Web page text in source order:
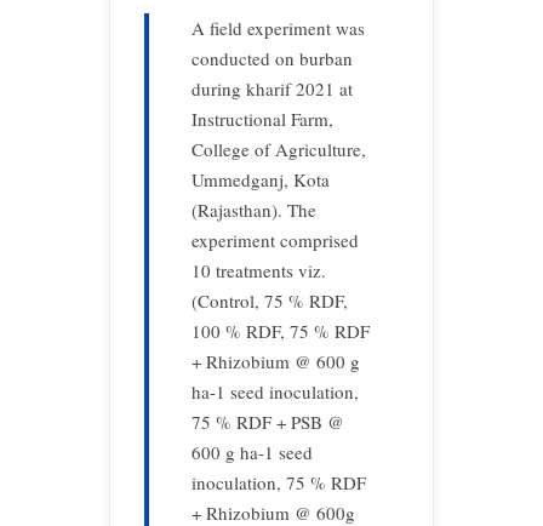
A field experiment was
conducted on burban
during kharif 2021 at
Instructional Farm,
College of Agriculture,
Ummedganj, Kota
(Rajasthan). The
experiment comprised
10 treatments viz.
(Control, 75 % RDF,
100 % RDF, 75 % RDF
+ Rhizobium @ 600 g
ha-1 seed inoculation,
75 % RDF + PSB @
600 g ha-1 seed
inoculation, 75 % RDF
+ Rhizobium @ 600g